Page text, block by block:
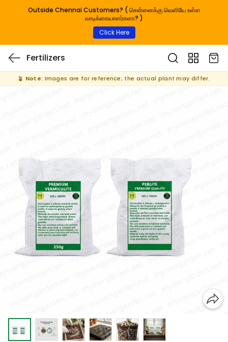
Outside Chennai Customers? ( சென்னைக்கு வெளியே உள்ள
வாடிக்கையாளர்களா? )
Click Here
Fertilizers
🪴 Note: Images are for reference; the actual plant may differ.